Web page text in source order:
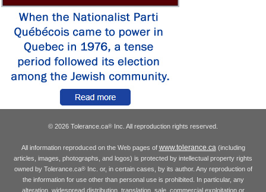
© 2026 Tolerance.ca® Inc. All reproduction rights reserved.
All information reproduced on the Web pages of www.tolerance.ca(including
articles, images, photographs, and logos) is protected by intellectual property rights
owned by Tolerance.ca®Inc. or, in certain cases, by its author. Any reproduction of
the information for use other than personal use is prohibited. In particular, any
alteration, widespread distribution, translation, sale, commercial exploitation or